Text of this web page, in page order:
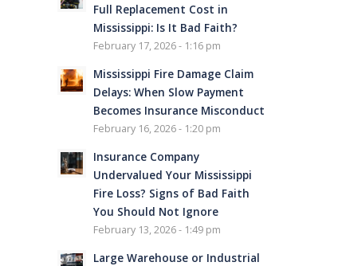
Full Replacement Cost in
Mississippi: Is It Bad Faith?
February 17, 2026 - 1:16 pm
Mississippi Fire Damage Claim
Delays: When Slow Payment
Becomes Insurance Misconduct
February 16, 2026 - 1:20 pm
Insurance Company
Undervalued Your Mississippi
Fire Loss? Signs of Bad Faith
You Should Not Ignore
February 13, 2026 - 1:49 pm
Large Warehouse or Industrial